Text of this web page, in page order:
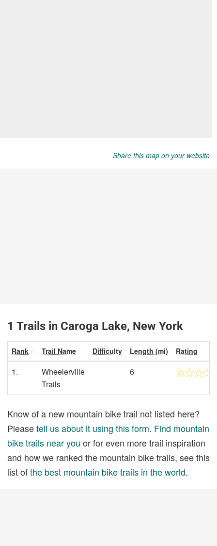
Share this map on your website
1 Trails in Caroga Lake, New York
Rank Trail Name Difficulty Length (mi) Rating
1.
Wheelerville
Trails
6
Know of a new mountain bike trail not listed here?
Pleasetell us about it using this form. Find mountain
bike trails near you or for even more trail inspiration
and how we ranked the mountain bike trails, see this
list ofthe best mountain bike trails in the world.